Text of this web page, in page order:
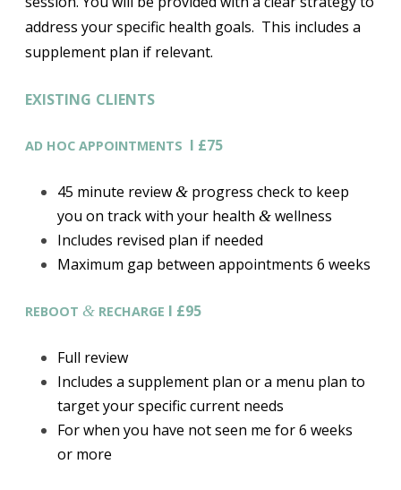
address your specific health goals. This includes a
supplement plan if relevant.
EXISTING CLIENTS
AD HOC APPOINTMENTS I £75
45 minute review & progress check to keep
you on track with your health & wellness
Includes revised plan if needed
Maximum gap between appointments 6 weeks
REBOOT & RECHARGE I £95
Full review
Includes a supplement plan or a menu plan to
target your specific current needs
For when you have not seen me for 6 weeks
or more